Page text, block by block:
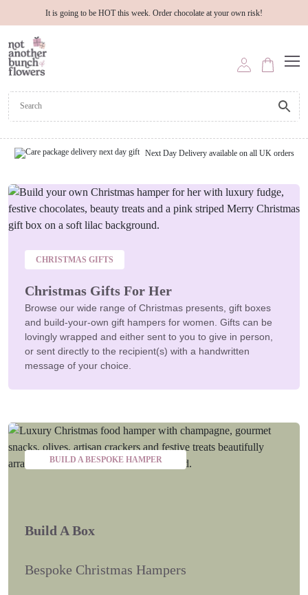
It is going to be HOT this week. Order chocolate at your own risk!
Next Day Delivery available on all UK orders
CHRISTMAS GIFTS
Christmas Gifts For Her
Browse our wide range of Christmas presents, gift boxes
and build-your-own gift hampers for women. Gifts can be
lovingly wrapped and either sent to you to give in person,
or sent directly to the recipient(s) with a handwritten
message of your choice.
BUILD A BESPOKE HAMPER
Build A Box
Bespoke Christmas Hampers